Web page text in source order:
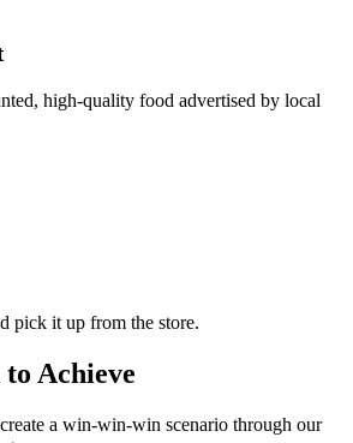
high-quality food advertised by local
pick it up from the store.
Achieve
a win-win-win scenario through our